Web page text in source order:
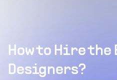
How to Hire the
Designers?